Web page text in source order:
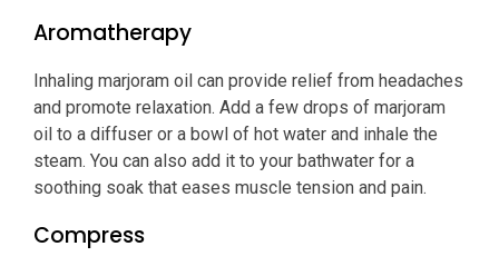
Aromatherapy
Inhaling marjoram oil can provide relief from headaches
and promote relaxation. Add a few drops of marjoram
oil to a diffuser or a bowl of hot water and inhale the
steam. You can also add it to your bathwater for a
soothing soak that eases muscle tension and pain.
Compress